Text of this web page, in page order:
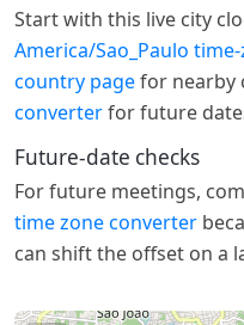
Start with this live city
America/Sao_Paulo
country pagefor nearby
converterfor future
Future-date checks
For future meetings,
time zone converter
can shift the offset on a